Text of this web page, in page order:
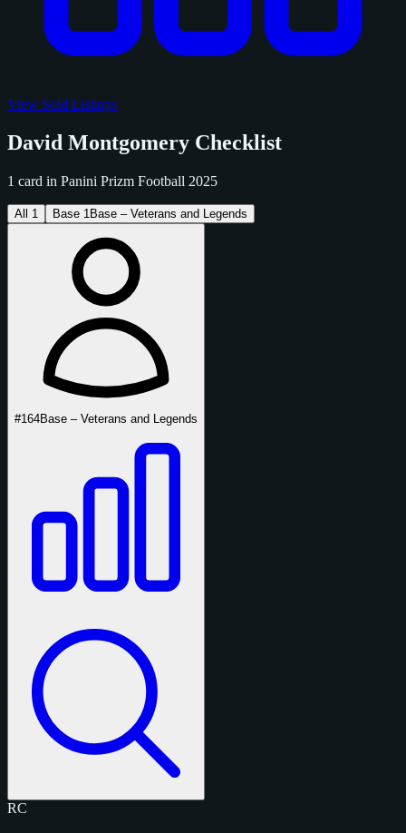
View Sold Listings
David Montgomery Checklist
1 card in Panini Prizm Football 2025
All 1 Base 1 Base – Veterans and Legends
#164Base – Veterans and Legends
RC